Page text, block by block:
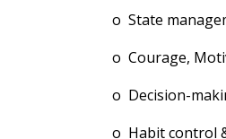
o  State
o  Courage,
o  Decision-
o  Habit control